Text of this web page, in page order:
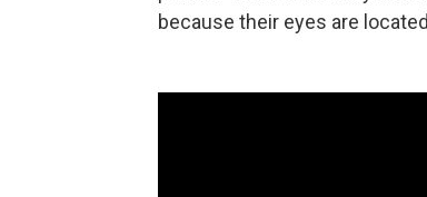
because their eyes are